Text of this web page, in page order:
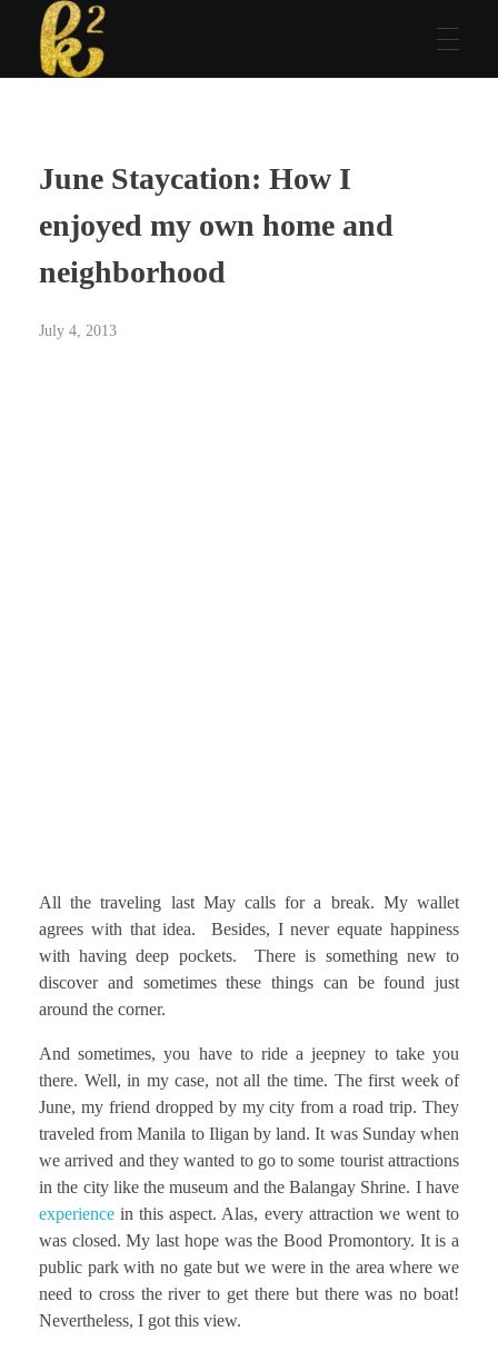
June Staycation: How I
enjoyed my own home and
neighborhood
July 4, 2013
All the traveling last May calls for a break. My wallet
agrees with that idea. Besides, I never equate happiness
with having deep pockets. There is something new to
discover and sometimes these things can be found just
around the corner.
And sometimes, you have to ride a jeepney to take you
there. Well, in my case, not all the time. The first week of
June, my friend dropped by my city from a road trip. They
traveled from Manila to Iligan by land. It was Sunday when
we arrived and they wanted to go to some tourist attractions
in the city like the museum and the Balangay Shrine. I have
experience in this aspect. Alas, every attraction we went to
was closed. My last hope was the Bood Promontory. It is a
public park with no gate but we were in the area where we
need to cross the river to get there but there was no boat!
Nevertheless, I got this view.